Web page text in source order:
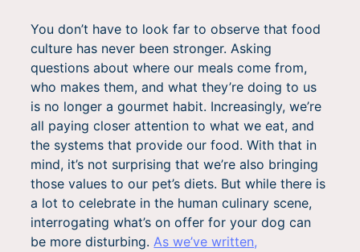
You don’t have to look far to observe that food
culture has never been stronger. Asking
questions about where our meals come from,
who makes them, and what they’re doing to us
is no longer a gourmet habit. Increasingly, we’re
all paying closer attention to what we eat, and
the systems that provide our food. With that in
mind, it’s not surprising that we’re also bringing
those values to our pet’s diets. But while there is
a lot to celebrate in the human culinary scene,
interrogating what’s on offer for your dog can
be more disturbing.As we’ve written,